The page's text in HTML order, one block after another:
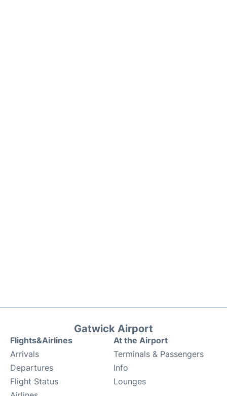
Gatwick Airport
Flights&Airlines
Arrivals
Departures
Flight Status
At the Airport
Terminals & Passengers
Info
Lounges